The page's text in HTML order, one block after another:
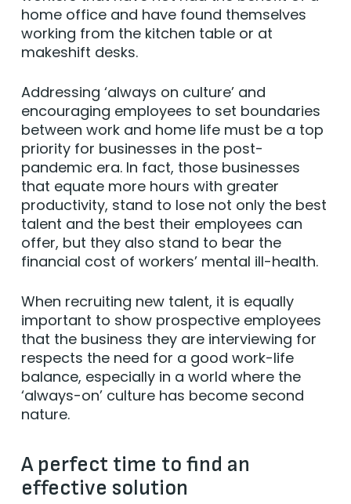
home office and have found themselves
working from the kitchen table or at
makeshift desks.
Addressing ‘always on culture’ and
encouraging employees to set boundaries
between work and home life must be a top
priority for businesses in the post-
pandemic era. In fact, those businesses
that equate more hours with greater
productivity, stand to lose not only the best
talent and the best their employees can
offer, but they also stand to bear the
financial cost of workers’ mental ill-health.
When recruiting new talent, it is equally
important to show prospective employees
that the business they are interviewing for
respects the need for a good work-life
balance, especially in a world where the
‘always-on’ culture has become second
nature.
A perfect time to find an
effective solution